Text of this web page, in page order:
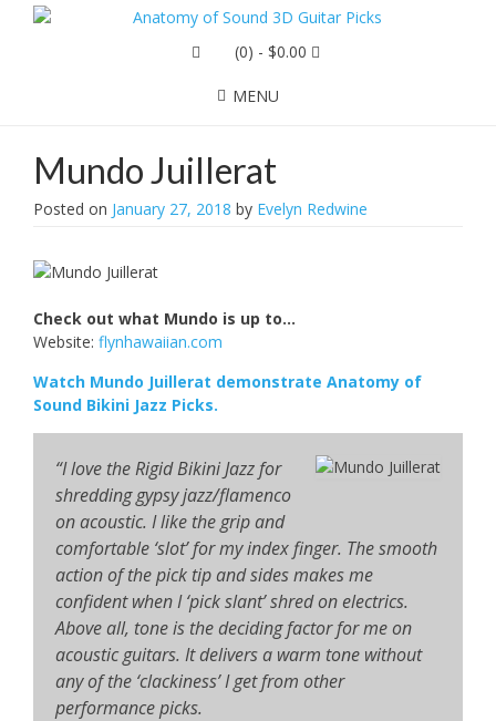
(0) - $0.00
MENU
Mundo Juillerat
Posted on January 27, 2018 by Evelyn Redwine
Check out what Mundo is up to…
Website: flynhawaiian.com
Watch Mundo Juillerat demonstrate Anatomy of
Sound Bikini Jazz Picks.
“I love the Rigid Bikini Jazz for
shredding gypsy jazz/flamenco
on acoustic. I like the grip and
comfortable ‘slot’ for my index finger. The smooth
action of the pick tip and sides makes me
confident when I ‘pick slant’ shred on electrics.
Above all, tone is the deciding factor for me on
acoustic guitars. It delivers a warm tone without
any of the ‘clackiness’ I get from other
performance picks.